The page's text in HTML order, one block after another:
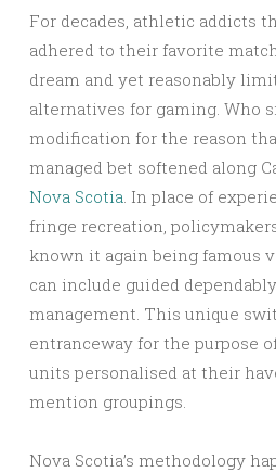
For decades, athletic addicts
adhered to their favorite
dream and yet reasonably
alternatives for gaming. Who
modification for the reason
managed bet softened along
Nova Scotia. In place of
fringe recreation,
known it again being famous
can include guided
management. This unique
entranceway for the purpose
units personalised at their
mention groupings.
Nova Scotia’s methodology